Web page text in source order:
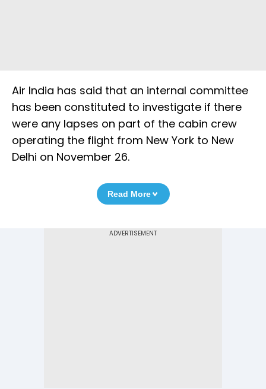
Air India has said that an internal committee
has been constituted to investigate if there
were any lapses on part of the cabin crew
operating the flight from New York to New
Delhi on November 26.
Read More